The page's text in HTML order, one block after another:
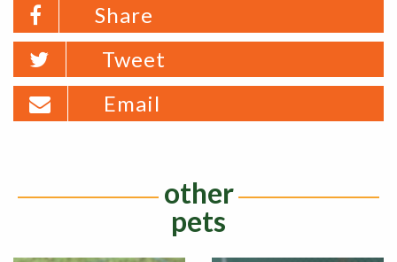
Share
Tweet
Email
other
pets